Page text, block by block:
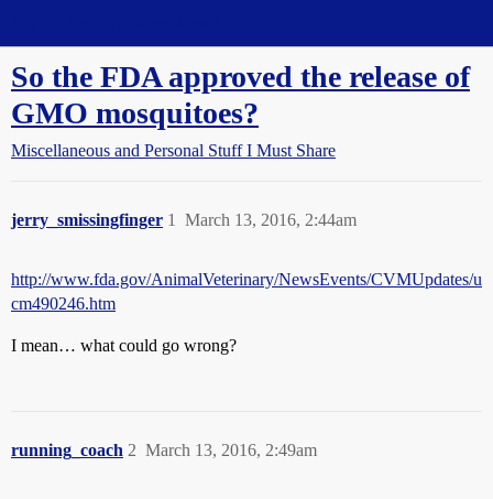
So the FDA approved the release of
GMO mosquitoes?
Miscellaneous and Personal Stuff I Must Share
jerry_smissingfinger March 13, 2016, 2:44am
1
http://www.fda.gov/AnimalVeterinary/NewsEvents/CVMUpdates/u
cm490246.htm
I mean… what could go wrong?
running_coach March 13, 2016, 2:49am
2